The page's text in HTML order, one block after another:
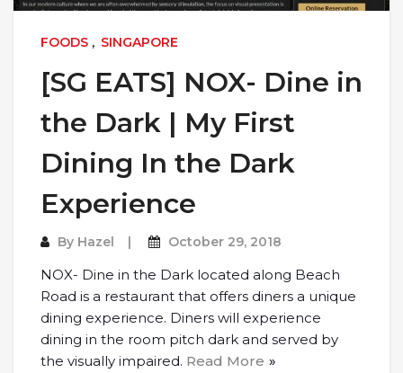
FOODS , SINGAPORE
[SG EATS] NOX- Dine in
the Dark | My First
Dining In the Dark
Experience
By Hazel October 29, 2018
NOX- Dine in the Dark located along Beach
Road is a restaurant that offers diners a unique
dining experience. Diners will experience
dining in the room pitch dark and served by
the visually impaired. Read More